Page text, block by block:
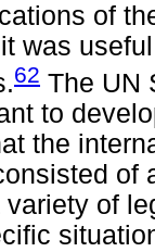
of
was
62 The UN
to
the
of
of